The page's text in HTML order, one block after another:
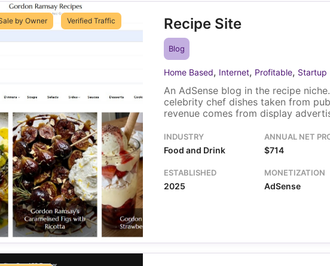
by Owner Verified Traffic Recipe Site
Blog
Home Based, Internet, Profitable, Startup
An AdSense blog in the recipe
celebrity chef dishes taken from
revenue comes from display
Kingdom. One owner runs the site
includes the domain and the content
INDUSTRY
Food and Drink
ANNUAL NET
$714
ESTABLISHED
2025
MONETIZATION
AdSense